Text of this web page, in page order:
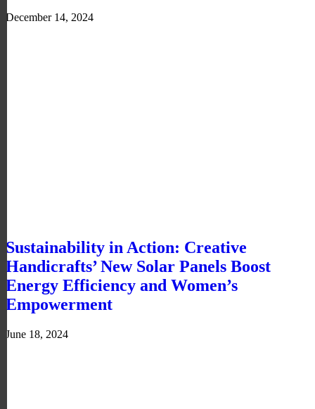
December 14, 2024
Sustainability in Action: Creative
Handicrafts’ New Solar Panels Boost
Energy Efficiency and Women’s
Empowerment
June 18, 2024